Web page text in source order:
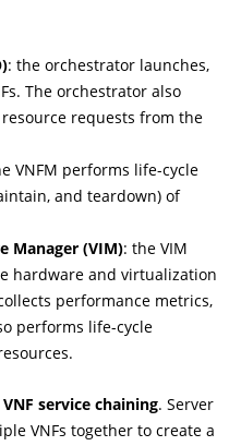
: the orchestrator launches,
The orchestrator also
requests from the
VNFM performs life-cycle
and teardown) of
Manager (VIM): the VIM
hardware and virtualization
performance metrics,
performs life-cycle
VNF service chaining. Server
VNFs together to create a